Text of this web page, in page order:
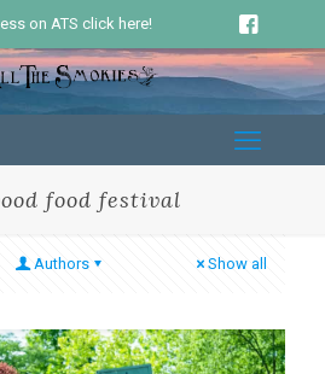
on ATS click here!
food festival
Authors Show all